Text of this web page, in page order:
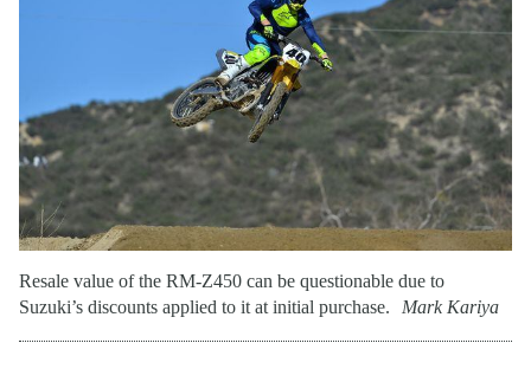
Resale value of the RM-Z450 can be questionable due to
Suzuki’s discounts applied to it at initial purchase.
Mark Kariya